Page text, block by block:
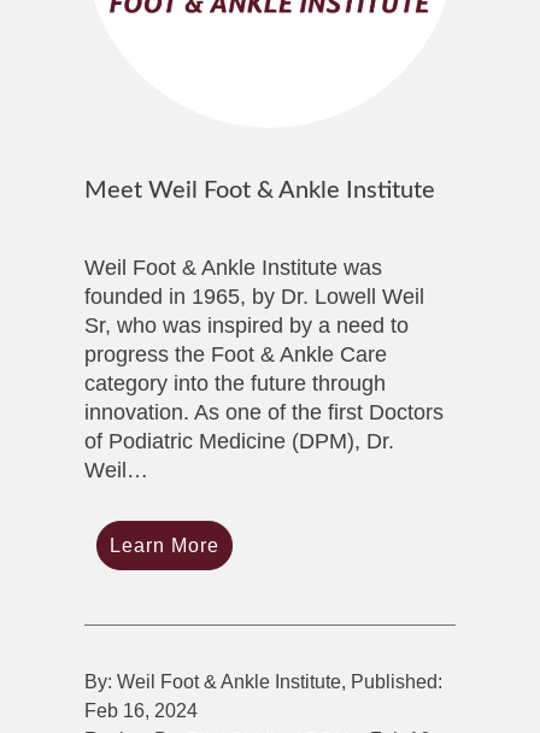
Meet Weil Foot & Ankle Institute
Weil Foot & Ankle Institute was
founded in 1965, by Dr. Lowell Weil
Sr, who was inspired by a need to
progress the Foot & Ankle Care
category into the future through
innovation. As one of the first Doctors
of Podiatric Medicine (DPM), Dr.
Weil…
Learn More
By: Weil Foot & Ankle Institute, Published:
Feb 16, 2024